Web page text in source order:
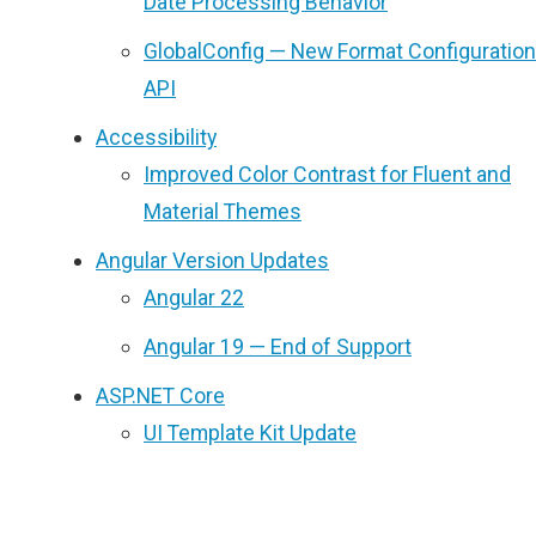
GlobalConfig — New Format Configuration
API
Accessibility
Improved Color Contrast for Fluent and
Material Themes
Angular Version Updates
Angular 22
Angular 19 — End of Support
ASP.NET Core
UI Template Kit Update